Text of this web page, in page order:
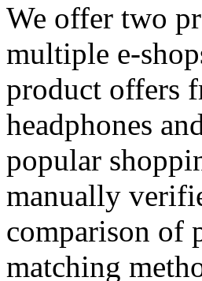
We offer two
multiple e-
product offers
headphones
popular
manually
comparison of
matching